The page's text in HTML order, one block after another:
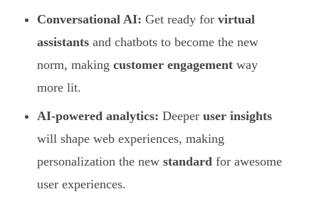
Conversational AI: Get ready for virtual
assistants and chatbots to become the new
norm, making customer engagement way
more lit.
AI-powered analytics: Deeper user insights
will shape web experiences, making
personalization the new standard for awesome
user experiences.